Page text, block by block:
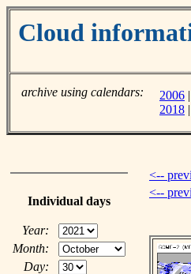
Cloud
archive using calendars: 2006 |
2018 |
Individual days
Year:
Month:
Day:
<--
<--